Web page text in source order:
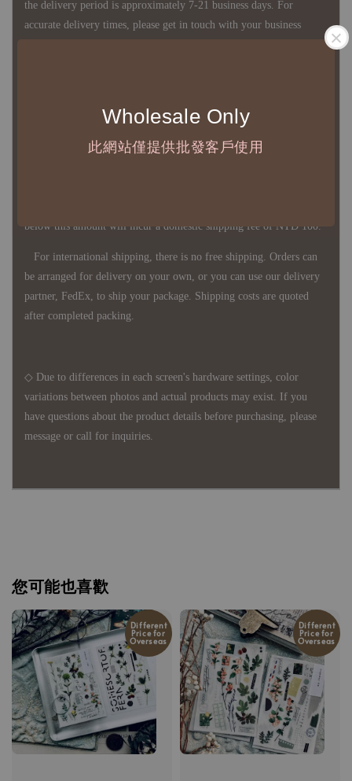
Wholesale Only
此網站僅提供批發客戶使用
the delivery period is approximately 7-21 business days. For
accurate delivery times, please get in touch with your business
Except for product defects, orders cannot be canceled, returned, or
canceled after establishment. Your understanding is appreciated.
below this amount will incur a domestic shipping fee of NTD 100.
For international shipping, there is no free shipping. Orders can
be arranged for delivery on your own, or you can use our delivery
partner, FedEx, to ship your package. Shipping costs are quoted
after completed packing.
◇ Due to differences in each screen's hardware settings, color
variations between photos and actual products may exist. If you
have questions about the product details before purchasing, please
message or call for inquiries.
您可能也喜歡
Different
Price for
Overseas
Different
Price for
Overseas